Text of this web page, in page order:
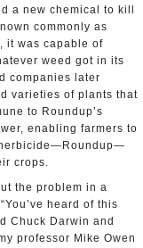
a new chemical to kill
commonly as
it was capable of
weed got in its
companies later
varieties of plants that
to Roundup’s
enabling farmers to
crops.
the problem in a
heard of this
Chuck Darwin and
professor Mike Owen